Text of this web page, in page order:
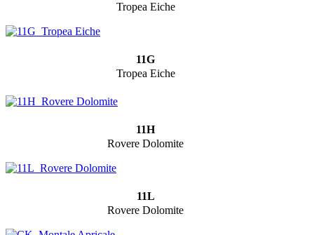
Tropea Eiche
11G
Tropea Eiche
11H
Rovere Dolomite
11L
Rovere Dolomite